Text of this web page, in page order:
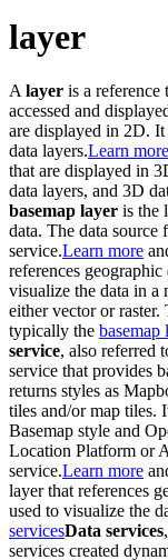
layer
A layer is a reference
accessed and
are displayed in 2D.
data layers.Learn more
that are displayed in
data layers, and 3D
basemap layer is the
data. The data source
service.Learn more
references
visualize the data in a
either vector or raster.
typically the basemap
service, also referred
service that provides
returns styles as
tiles and/or map tiles.
Basemap style and
Location Platform or
service.Learn more
layer that references
used to visualize the
servicesData services
services created